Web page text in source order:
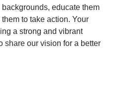
educate them
to take action. Your
a strong and vibrant
share our vision for a better